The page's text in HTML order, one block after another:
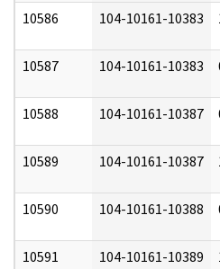
10586 104-10161-10383
10587 104-10161-10383
10588 104-10161-10387
10589 104-10161-10387
10590 104-10161-10388
10591 104-10161-10389